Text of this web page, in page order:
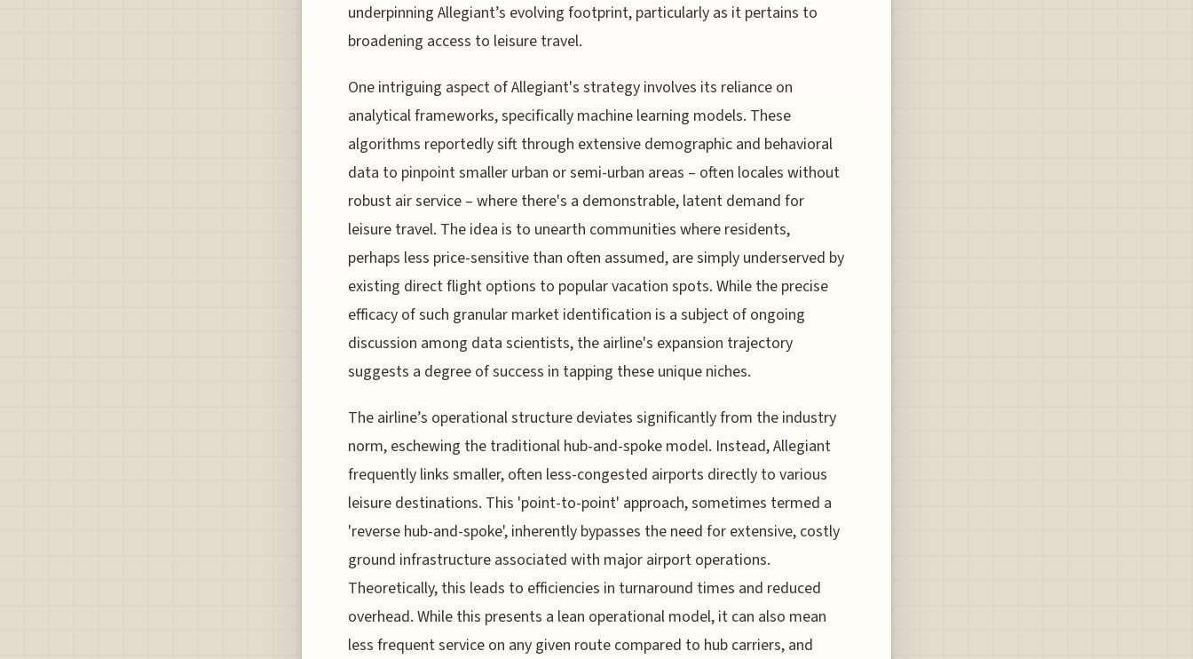
underpinning Allegiant’s evolving footprint, particularly as it pertains to
broadening access to leisure travel.
One intriguing aspect of Allegiant's strategy involves its reliance on
analytical frameworks, specifically machine learning models. These
algorithms reportedly sift through extensive demographic and behavioral
data to pinpoint smaller urban or semi-urban areas – often locales without
robust air service – where there's a demonstrable, latent demand for
leisure travel. The idea is to unearth communities where residents,
perhaps less price-sensitive than often assumed, are simply underserved by
existing direct flight options to popular vacation spots. While the precise
efficacy of such granular market identification is a subject of ongoing
discussion among data scientists, the airline's expansion trajectory
suggests a degree of success in tapping these unique niches.
The airline’s operational structure deviates significantly from the industry
norm, eschewing the traditional hub-and-spoke model. Instead, Allegiant
frequently links smaller, often less-congested airports directly to various
leisure destinations. This 'point-to-point' approach, sometimes termed a
'reverse hub-and-spoke', inherently bypasses the need for extensive, costly
ground infrastructure associated with major airport operations.
Theoretically, this leads to efficiencies in turnaround times and reduced
overhead. While this presents a lean operational model, it can also mean
less frequent service on any given route compared to hub carriers, and